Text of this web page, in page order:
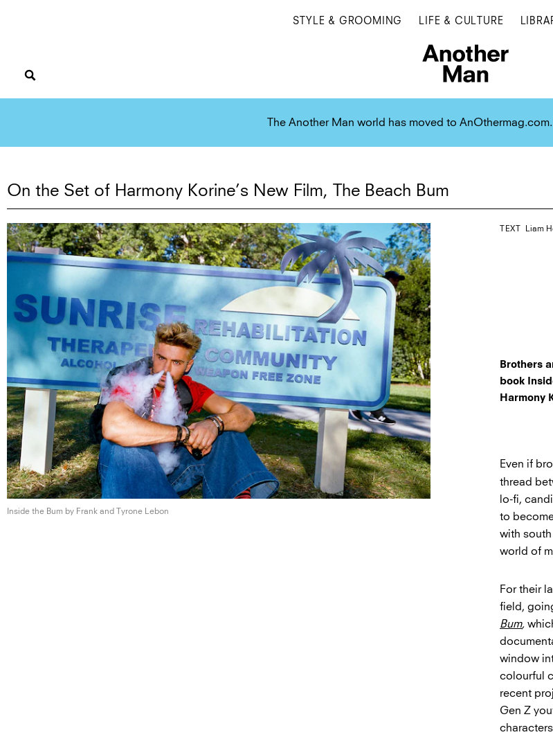
STYLE & GROOMING LIFE & CULTURE
The Another Man world has moved to AnOthermag.com.
On the Set of Harmony Korine’s New Film, The Beach Bum
Inside the Bum by Frank and Tyrone Lebon
Brothers
book
Harmony
TEXT Liam
Even if
thread
lo-fi,
to
with
world of
For their
field,
Bum,
window
colourful
recent
Gen Z